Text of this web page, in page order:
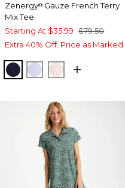
Zenergy® Gauze French Terry
Mix Tee
Starting At $35.99 $79.50
Extra 40% Off. Price as Marked.
PASSPORT BLUE
INDIGO ICEPINK LOTUS